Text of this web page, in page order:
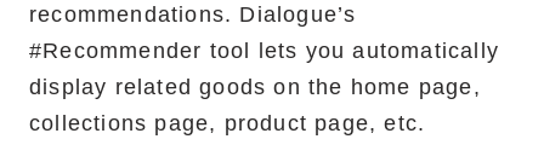
recommendations. Dialogue’s
#Recommender tool lets you automatically
display related goods on the home page,
collections page, product page, etc. ‍